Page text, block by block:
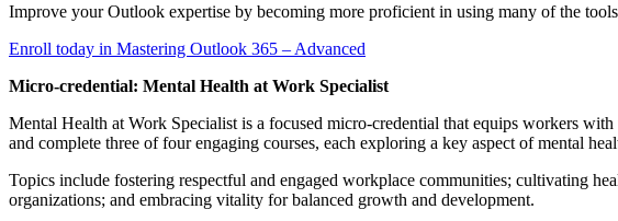
Improve your Outlook expertise by becoming more proficient in using many of the
Enroll today in Mastering Outlook 365 – Advanced
Micro-credential: Mental Health at Work Specialist
Mental Health at Work Specialist is a focused micro-credential that equips workers
and complete three of four engaging courses, each exploring a key aspect of mental
Topics include fostering respectful and engaged workplace communities; cultivating
organizations; and embracing vitality for balanced growth and development.